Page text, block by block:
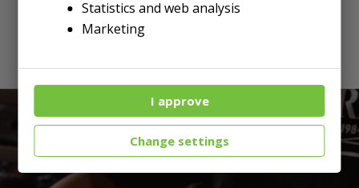
Statistics and web analysis
Marketing
I approve
Change settings
LOOKING FOR WHOLESALE?